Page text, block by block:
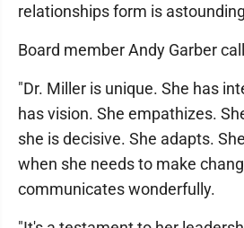
relationships form is
Board member Andy Garber
"Dr. Miller is unique. She has
has vision. She empathizes.
she is decisive. She adapts.
when she needs to make
communicates wonderfully.